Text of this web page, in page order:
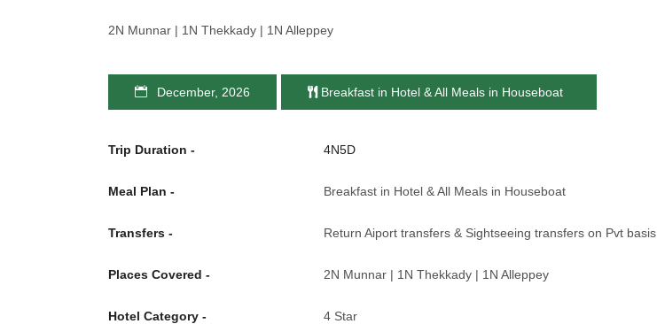
2N Munnar | 1N Thekkady | 1N Alleppey
December, 2026 Breakfast in Hotel & All Meals in Houseboat
Trip Duration - 4N5D
Meal Plan - Breakfast in Hotel & All Meals in Houseboat
Transfers - Return Aiport transfers & Sightseeing transfers on Pvt basis
Places Covered - 2N Munnar | 1N Thekkady | 1N Alleppey
Hotel Category - 4 Star